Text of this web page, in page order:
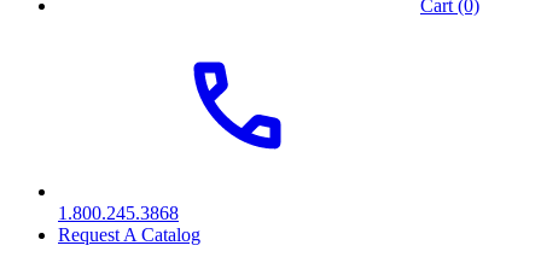
Cart (0)
1.800.245.3868
Request A Catalog